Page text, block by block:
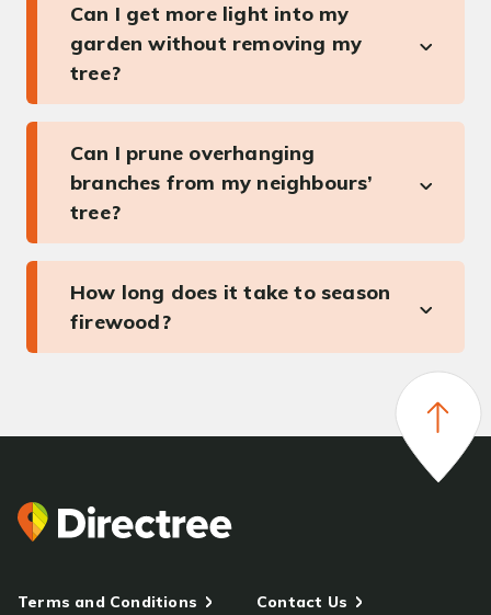
Can I get more light into my
garden without removing my
tree?
Can I prune overhanging
branches from my neighbours’
tree?
How long does it take to season
firewood?
Terms and Conditions Contact Us